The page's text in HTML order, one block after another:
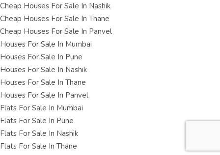
Cheap Houses For Sale In Nashik
Cheap Houses For Sale In Thane
Cheap Houses For Sale In Panvel
Houses For Sale In Mumbai
Houses For Sale In Pune
Houses For Sale In Nashik
Houses For Sale In Thane
Houses For Sale In Panvel
Flats For Sale In Mumbai
Flats For Sale In Pune
Flats For Sale In Nashik
Flats For Sale In Thane